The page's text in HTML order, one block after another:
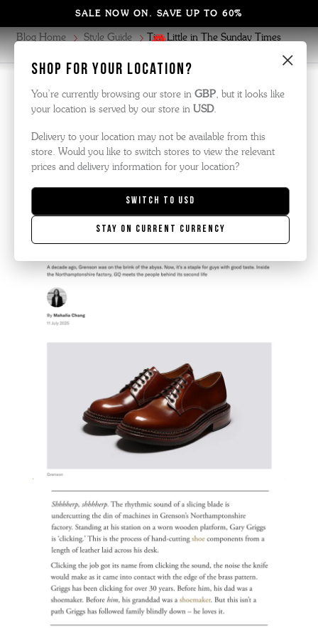
×
Shop for your location?
You’re currently browsing our store in GBP, but it looks like
your location is served by our store in USD.
Delivery to your location may not be available from this
store. Would you like to switch stores to view the relevant
prices and delivery information for your location?
Switch to USD
Stay on current currency
SALE NOW ON. SAVE UP TO 60%
Blog Home Style Guide
Tim Little in The Sunday Times
Style Guide| October 2025
GRENSON FEATURED IN GQ MAGAZINE